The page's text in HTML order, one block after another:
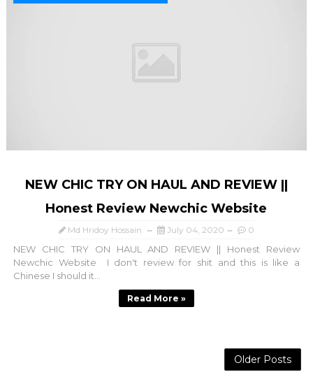
NEW CHIC TRY ON HAUL AND REVIEW ||
Honest Review Newchic Website
Md Hridoy Hossain July 04, 2020 0
NEW CHIC TRY ON HAUL AND REVIEW || Honest Review
Newchic Website I don't review for shit and this is like a
Chinese I should it...
Read More »
Older Posts